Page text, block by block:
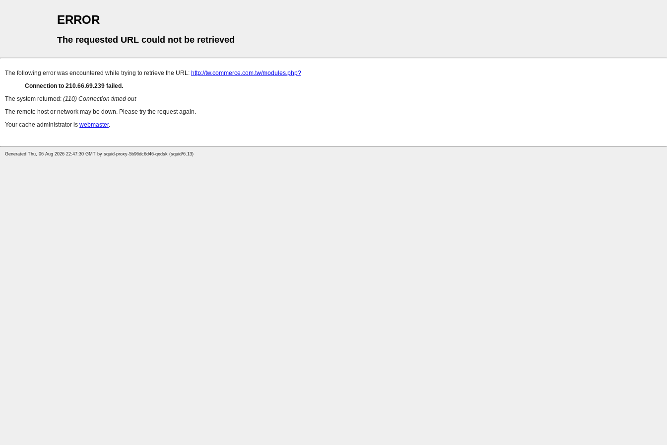
ERROR
The requested URL could not be retrieved
The following error was encountered while trying to retrieve the URL: http://tw.commerce.com.tw/modules.php?
Connection to 210.66.69.239 failed.
The system returned: (110) Connection timed out
The remote host or network may be down. Please try the request again.
Your cache administrator is webmaster.
Generated Thu, 06 Aug 2026 22:47:30 GMT by squid-proxy-5b96dc6d46-qxdsk (squid/6.13)